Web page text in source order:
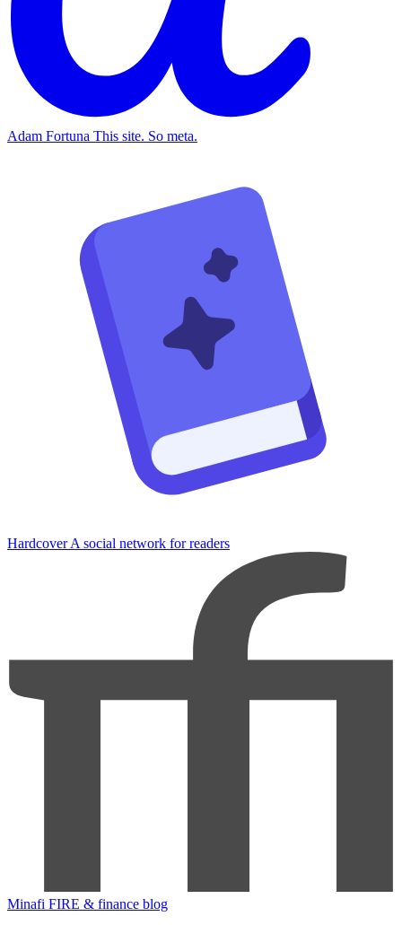
Adam Fortuna This site. So meta.
Hardcover A social network for readers
Minafi FIRE & finance blog